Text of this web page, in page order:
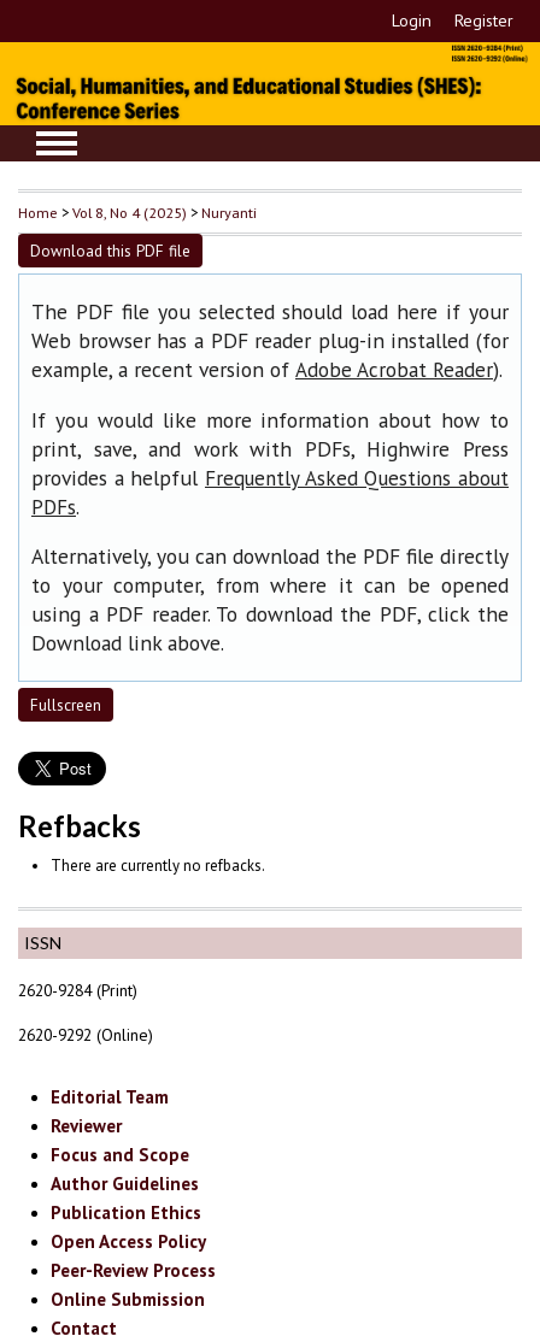
Login Register
ISSN
2620-9284 (Print)
2620-9292 (Online)
Editorial Team
Reviewer
Focus and Scope
Author Guidelines
Publication Ethics
Open Access Policy
Peer-Review Process
Online Submission
Contact
Home >Vol 8, No 4 (2025) >Nuryanti
Download this PDF file
The PDF file you selected should load here if your
Web browser has a PDF reader plug-in installed (for
example, a recent version of Adobe Acrobat Reader).
If you would like more information about how to
print, save, and work with PDFs, Highwire Press
provides a helpful Frequently Asked Questions about
PDFs.
Alternatively, you can download the PDF file directly
to your computer, from where it can be opened
using a PDF reader. To download the PDF, click the
Download link above.
Fullscreen
Refbacks
There are currently no refbacks.